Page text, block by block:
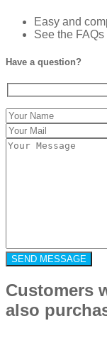
Easy and
See the
Have a question?
Customers
also